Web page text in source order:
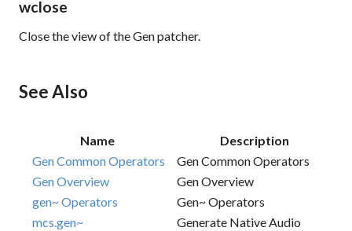
wclose
Close the view of the Gen patcher.
See Also
Name
Description
Gen Common Operators
Gen Common Operators
Gen Overview
Gen Overview
gen~ Operators
Gen~ Operators
mcs.gen~
Generate Native Audio